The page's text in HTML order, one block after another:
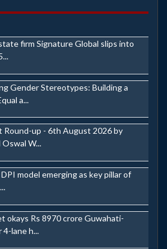
firm Signature Global slips into
Gender Stereotypes: Building a
a...
Round-up - 6th August 2026 by
W...
model emerging as key pillar of
okays Rs 8970 crore Guwahati-
4-lane h...